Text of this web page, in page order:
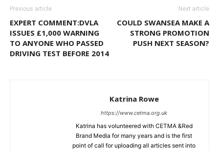
Previous article
EXPERT COMMENT:DVLA
ISSUES £1,000 WARNING
TO ANYONE WHO PASSED
DRIVING TEST BEFORE 2014
Next article
COULD SWANSEA MAKE A
STRONG PROMOTION
PUSH NEXT SEASON?
Katrina Rowe
https://www.cetma.org.uk
Katrina has volunteered with CETMA &Red
Brand Media for many years and is the first
point of call for uploading all articles sent into